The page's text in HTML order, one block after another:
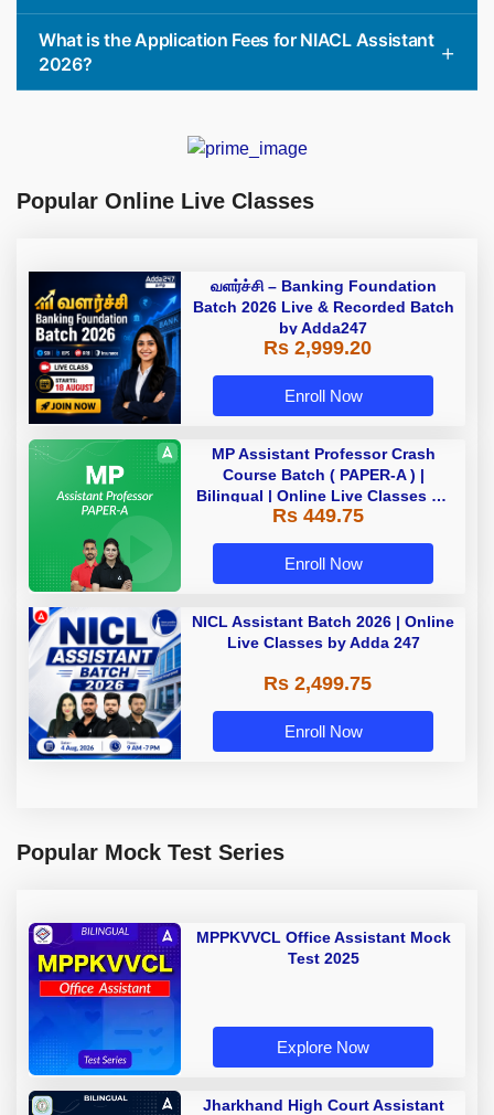
What is the Application Fees for NIACL Assistant
2026?
Popular Online Live Classes
வளர்ச்சி – Banking Foundation
Batch 2026 Live & Recorded Batch
by Adda247
Rs 2,999.20
Enroll Now
MP Assistant Professor Crash
Course Batch ( PAPER-A ) |
Bilingual | Online Live Classes by
Adda 247
Rs 449.75
Enroll Now
NICL Assistant Batch 2026 | Online
Live Classes by Adda 247
Rs 2,499.75
Enroll Now
Popular Mock Test Series
MPPKVVCL Office Assistant Mock
Test 2025
Explore Now
Jharkhand High Court Assistant